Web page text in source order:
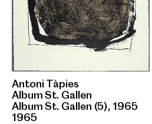
Antoni Tàpies
Album St. Gallen
Album St. Gallen (5), 1965
1965